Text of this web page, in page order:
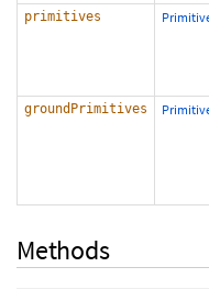
primitives
groundPrimitives
Methods